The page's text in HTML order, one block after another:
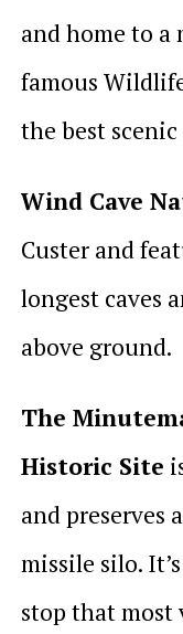
and home to a
famous
the best
Wind Cave
Custer and
longest caves
above ground.
The
Historic Site
and preserves
missile silo.
stop that most